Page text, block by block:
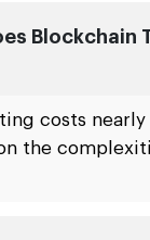
Blockchain
costs nearly
the